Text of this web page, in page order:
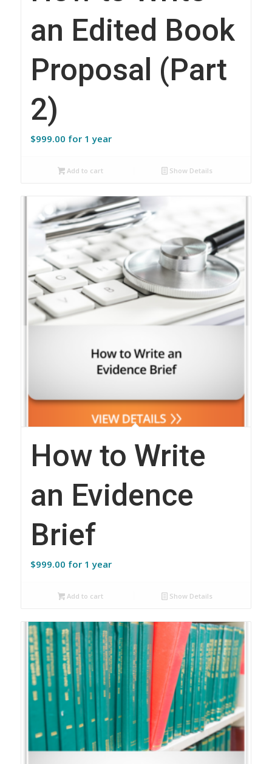
an Edited Book
Proposal (Part
2)
$999.00 for 1 year
Add to cart Show Details
How to Write
an Evidence
Brief
$999.00 for 1 year
Add to cart Show Details